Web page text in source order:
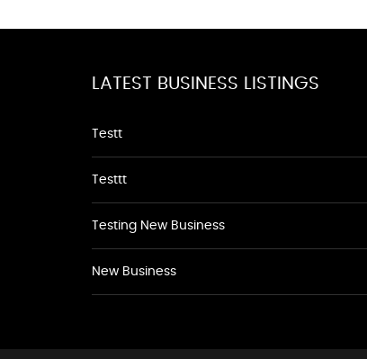
LATEST BUSINESS LISTINGS
Testt
Testtt
Testing New Business
New Business